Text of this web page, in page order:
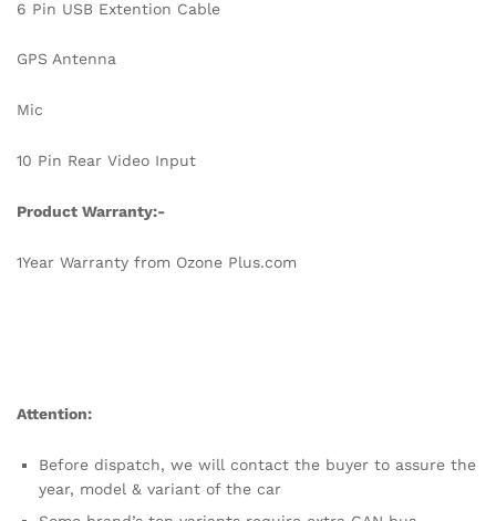
6 Pin USB Extention Cable
GPS Antenna
Mic
10 Pin Rear Video Input
Product Warranty:-
1Year Warranty from Ozone Plus.com
Attention:
Before dispatch, we will contact the buyer to assure the
year, model & variant of the car